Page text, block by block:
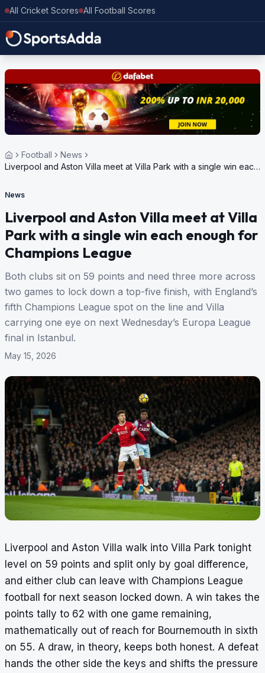
All Cricket Scores All Football Scores
Football
News
Liverpool and Aston Villa meet at Villa Park with a single win each
News
Liverpool and Aston Villa meet at Villa
Park with a single win each enough for
Champions League
Both clubs sit on 59 points and need three more across
two games to lock down a top-five finish, with England’s
fifth Champions League spot on the line and Villa
carrying one eye on next Wednesday’s Europa League
final in Istanbul.
May 15, 2026
Liverpool and Aston Villa walk into Villa Park tonight
level on 59 points and split only by goal difference,
and either club can leave with Champions League
football for next season locked down. A win takes the
points tally to 62 with one game remaining,
mathematically out of reach for Bournemouth in sixth
on 55. A draw, in theory, keeps both honest. A defeat
hands the other side the keys and shifts the pressure